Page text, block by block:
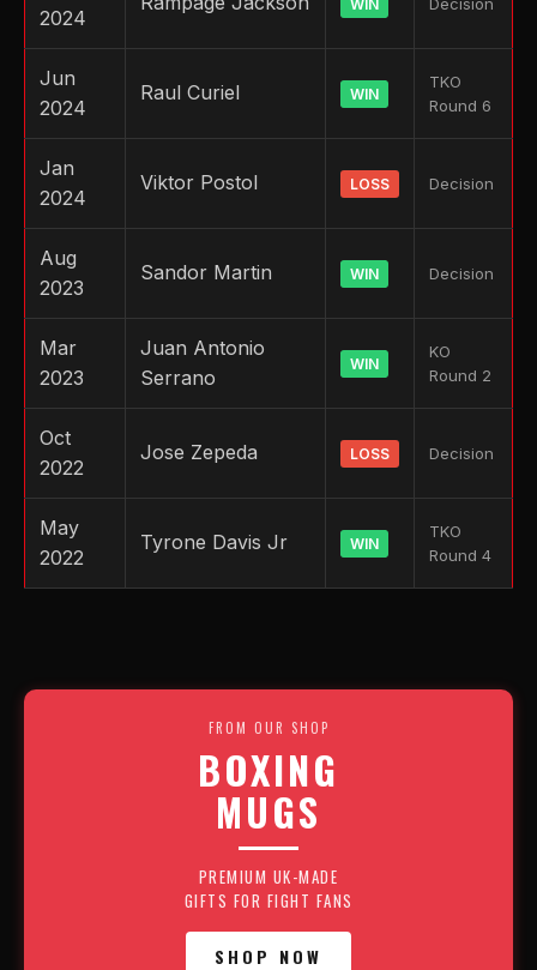
2024
WIN
Jun
2024
Raul Curiel WIN
TKO
Round 6
Jan
2024
Viktor Postol LOSS Decision
Aug
2023
Sandor Martin WIN Decision
Mar
2023
Juan Antonio
Serrano
WIN
KO
Round 2
Oct
2022
Jose Zepeda LOSS Decision
May
2022
Tyrone Davis Jr WIN
TKO
Round 4
FROM OUR SHOP
BOXING
MUGS
PREMIUM UK-MADE
GIFTS FOR FIGHT FANS
SHOP NOW